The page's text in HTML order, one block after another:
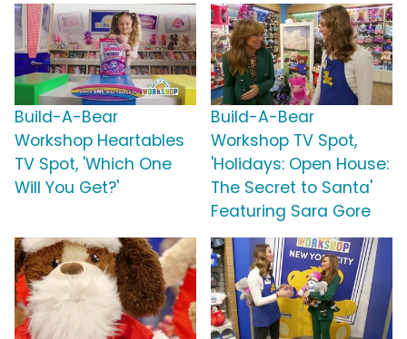
Build-A-Bear
Workshop Heartables
TV Spot, 'Which One
Will You Get?'
Build-A-Bear
Workshop TV Spot,
'Holidays: Open House:
The Secret to Santa'
Featuring Sara Gore